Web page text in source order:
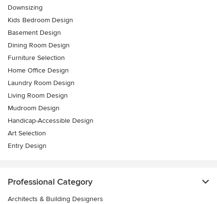
Downsizing
Kids Bedroom Design
Basement Design
Dining Room Design
Furniture Selection
Home Office Design
Laundry Room Design
Living Room Design
Mudroom Design
Handicap-Accessible Design
Art Selection
Entry Design
Professional Category
Architects & Building Designers